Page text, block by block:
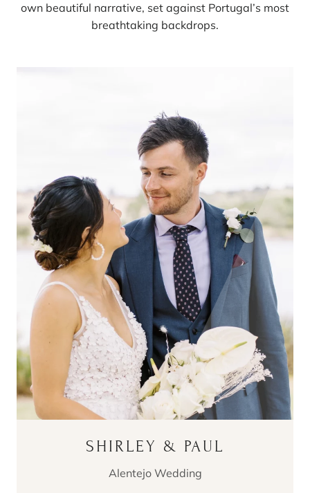
own beautiful narrative, set against Portugal’s most
breathtaking backdrops.
SHIRLEY & PAUL
Alentejo Wedding